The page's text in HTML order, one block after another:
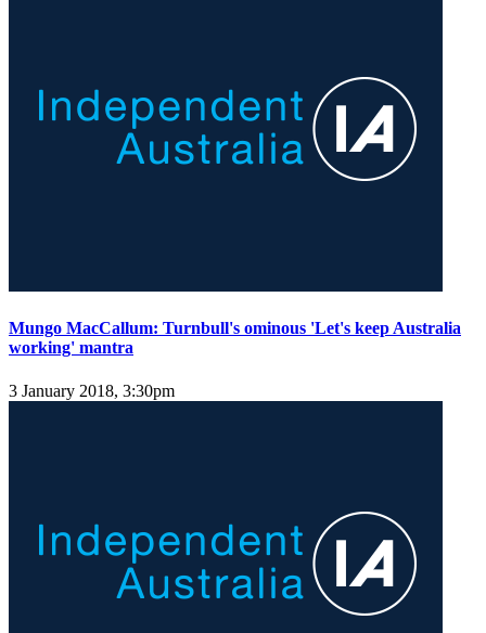
Mungo MacCallum: Turnbull's ominous 'Let's keep Australia
working' mantra
3 January 2018, 3:30pm